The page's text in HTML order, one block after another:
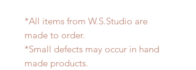
*All items from W.S.Studio are
made to order.
*Small defects may occur in hand
made products.